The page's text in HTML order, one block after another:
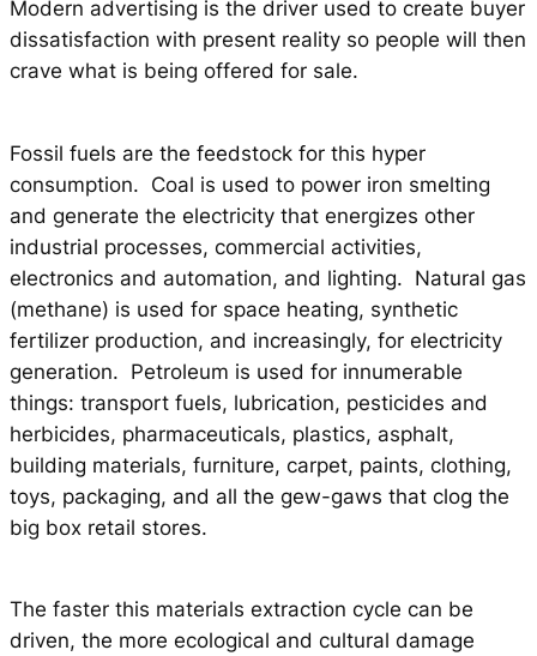
Modern advertising is the driver used to create buyer
dissatisfaction with present reality so people will then
crave what is being offered for sale.
Fossil fuels are the feedstock for this hyper
consumption. Coal is used to power iron smelting
and generate the electricity that energizes other
industrial processes, commercial activities,
electronics and automation, and lighting. Natural gas
(methane) is used for space heating, synthetic
fertilizer production, and increasingly, for electricity
generation. Petroleum is used for innumerable
things: transport fuels, lubrication, pesticides and
herbicides, pharmaceuticals, plastics, asphalt,
building materials, furniture, carpet, paints, clothing,
toys, packaging, and all the gew-gaws that clog the
big box retail stores.
The faster this materials extraction cycle can be
driven, the more ecological and cultural damage